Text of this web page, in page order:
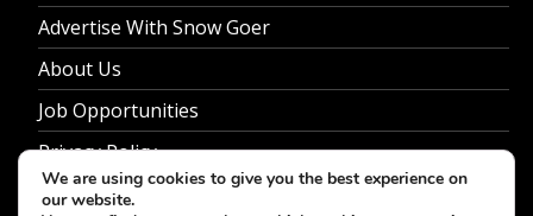
Advertise With Snow Goer
About Us
Job Opportunities
Privacy Policy
We are using cookies to give you the best experience on
our website.